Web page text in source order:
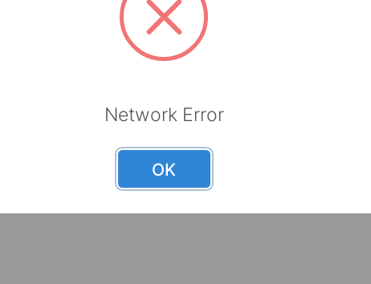
Network Error
OK